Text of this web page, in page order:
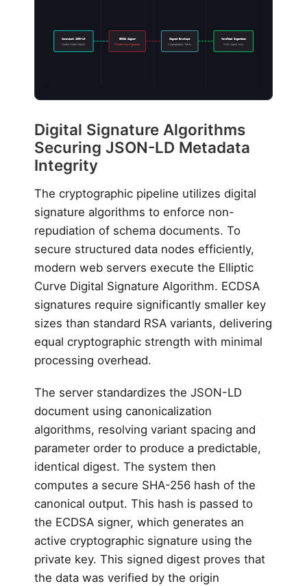
Canonical JSON-LD
Stable Graph Object
ECDSA Signer
Private Key Signature
Signed Envelope
Cryptographic Token
Verified Ingestion
SGE Ingest Trust
Digital Signature Algorithms
Securing JSON-LD Metadata
Integrity
The cryptographic pipeline utilizes digital
signature algorithms to enforce non-
repudiation of schema documents. To
secure structured data nodes efficiently,
modern web servers execute the Elliptic
Curve Digital Signature Algorithm. ECDSA
signatures require significantly smaller key
sizes than standard RSA variants, delivering
equal cryptographic strength with minimal
processing overhead.
The server standardizes the JSON-LD
document using canonicalization
algorithms, resolving variant spacing and
parameter order to produce a predictable,
identical digest. The system then
computes a secure SHA-256 hash of the
canonical output. This hash is passed to
the ECDSA signer, which generates an
active cryptographic signature using the
private key. This signed digest proves that
the data was verified by the origin